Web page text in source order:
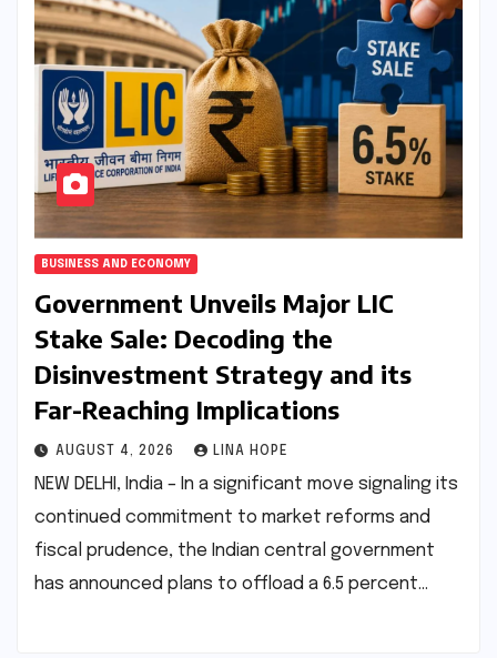
BUSINESS AND ECONOMY
Government Unveils Major LIC
Stake Sale: Decoding the
Disinvestment Strategy and its
Far-Reaching Implications
AUGUST 4, 2026 LINA HOPE
NEW DELHI, India – In a significant move signaling its
continued commitment to market reforms and
fiscal prudence, the Indian central government
has announced plans to offload a 6.5 percent…